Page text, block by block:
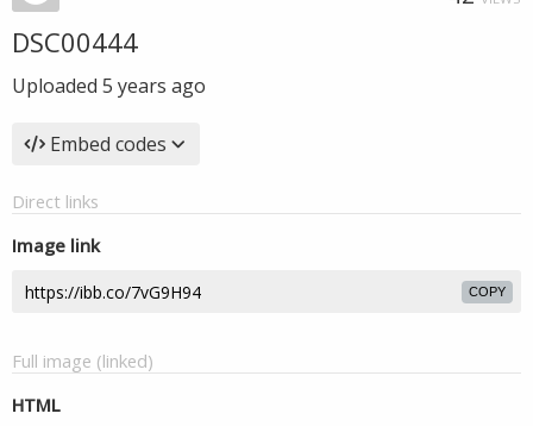
DSC00444
Uploaded 5 years ago
Embed codes
Direct links
Image link
COPY
Full image (linked)
HTML